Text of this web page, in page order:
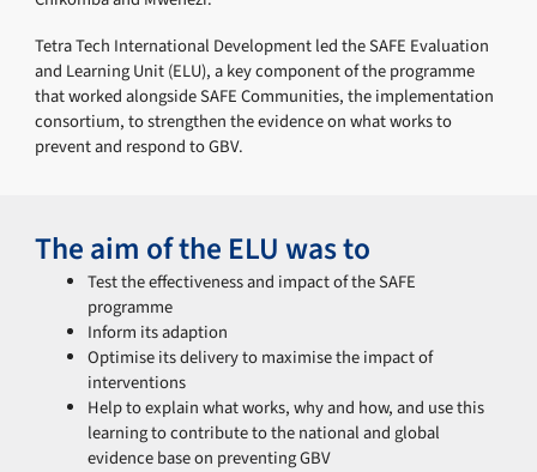
Tetra Tech International Development led the SAFE Evaluation
and Learning Unit (ELU), a key component of the programme
that worked alongside SAFE Communities, the implementation
consortium, to strengthen the evidence on what works to
prevent and respond to GBV.
The aim of the ELU was to
Test the effectiveness and impact of the SAFE
programme
Inform its adaption
Optimise its delivery to maximise the impact of
interventions
Help to explain what works, why and how, and use this
learning to contribute to the national and global
evidence base on preventing GBV